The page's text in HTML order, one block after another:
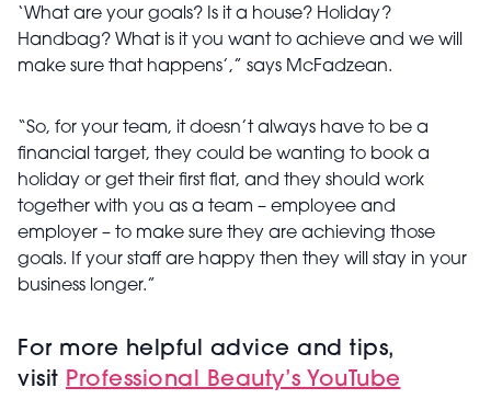
‘What are your goals? Is it a house? Holiday?
Handbag? What is it you want to achieve and we will
make sure that happens’,” says McFadzean.
“So, for your team, it doesn’t always have to be a
financial target, they could be wanting to book a
holiday or get their first flat, and they should work
together with you as a team – employee and
employer – to make sure they are achieving those
goals. If your staff are happy then they will stay in your
business longer.”
For more helpful advice and tips,
visit Professional Beauty’s YouTube